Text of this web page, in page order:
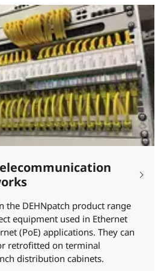
the DEHNpatch product range
equipment used in Ethernet
(PoE) applications. They can
retrofitted on terminal
distribution cabinets.